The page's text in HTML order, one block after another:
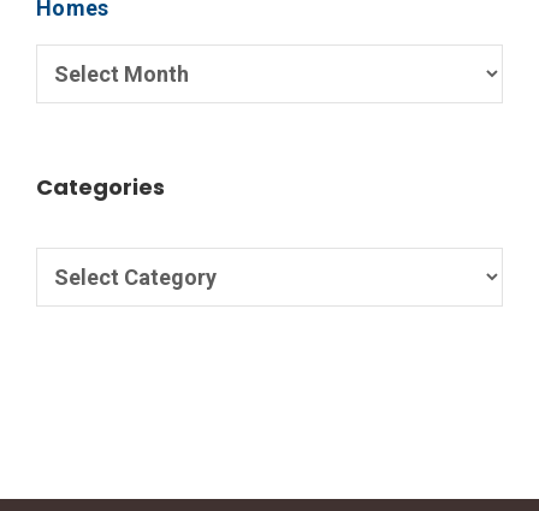
Categories